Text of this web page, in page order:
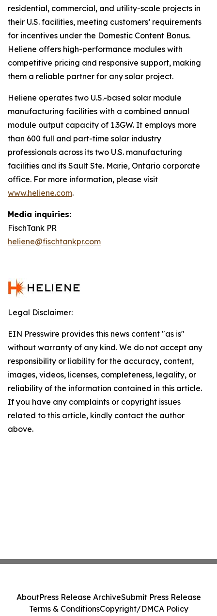
residential, commercial, and utility-scale projects in
their U.S. facilities, meeting customers’ requirements
for incentives under the Domestic Content Bonus.
Heliene offers high-performance modules with
competitive pricing and responsive support, making
them a reliable partner for any solar project.
Heliene operates two U.S.-based solar module
manufacturing facilities with a combined annual
module output capacity of 1.3GW. It employs more
than 600 full and part-time solar industry
professionals across its two U.S. manufacturing
facilities and its Sault Ste. Marie, Ontario corporate
office. For more information, please visit
www.heliene.com.
Media inquiries:
FischTank PR
heliene@fischtankpr.com
Legal Disclaimer:
EIN Presswire provides this news content "as is"
without warranty of any kind. We do not accept any
responsibility or liability for the accuracy, content,
images, videos, licenses, completeness, legality, or
reliability of the information contained in this article.
If you have any complaints or copyright issues
related to this article, kindly contact the author
above.
AboutPress Release ArchiveSubmit Press Release
Terms & ConditionsCopyright/DMCA Policy